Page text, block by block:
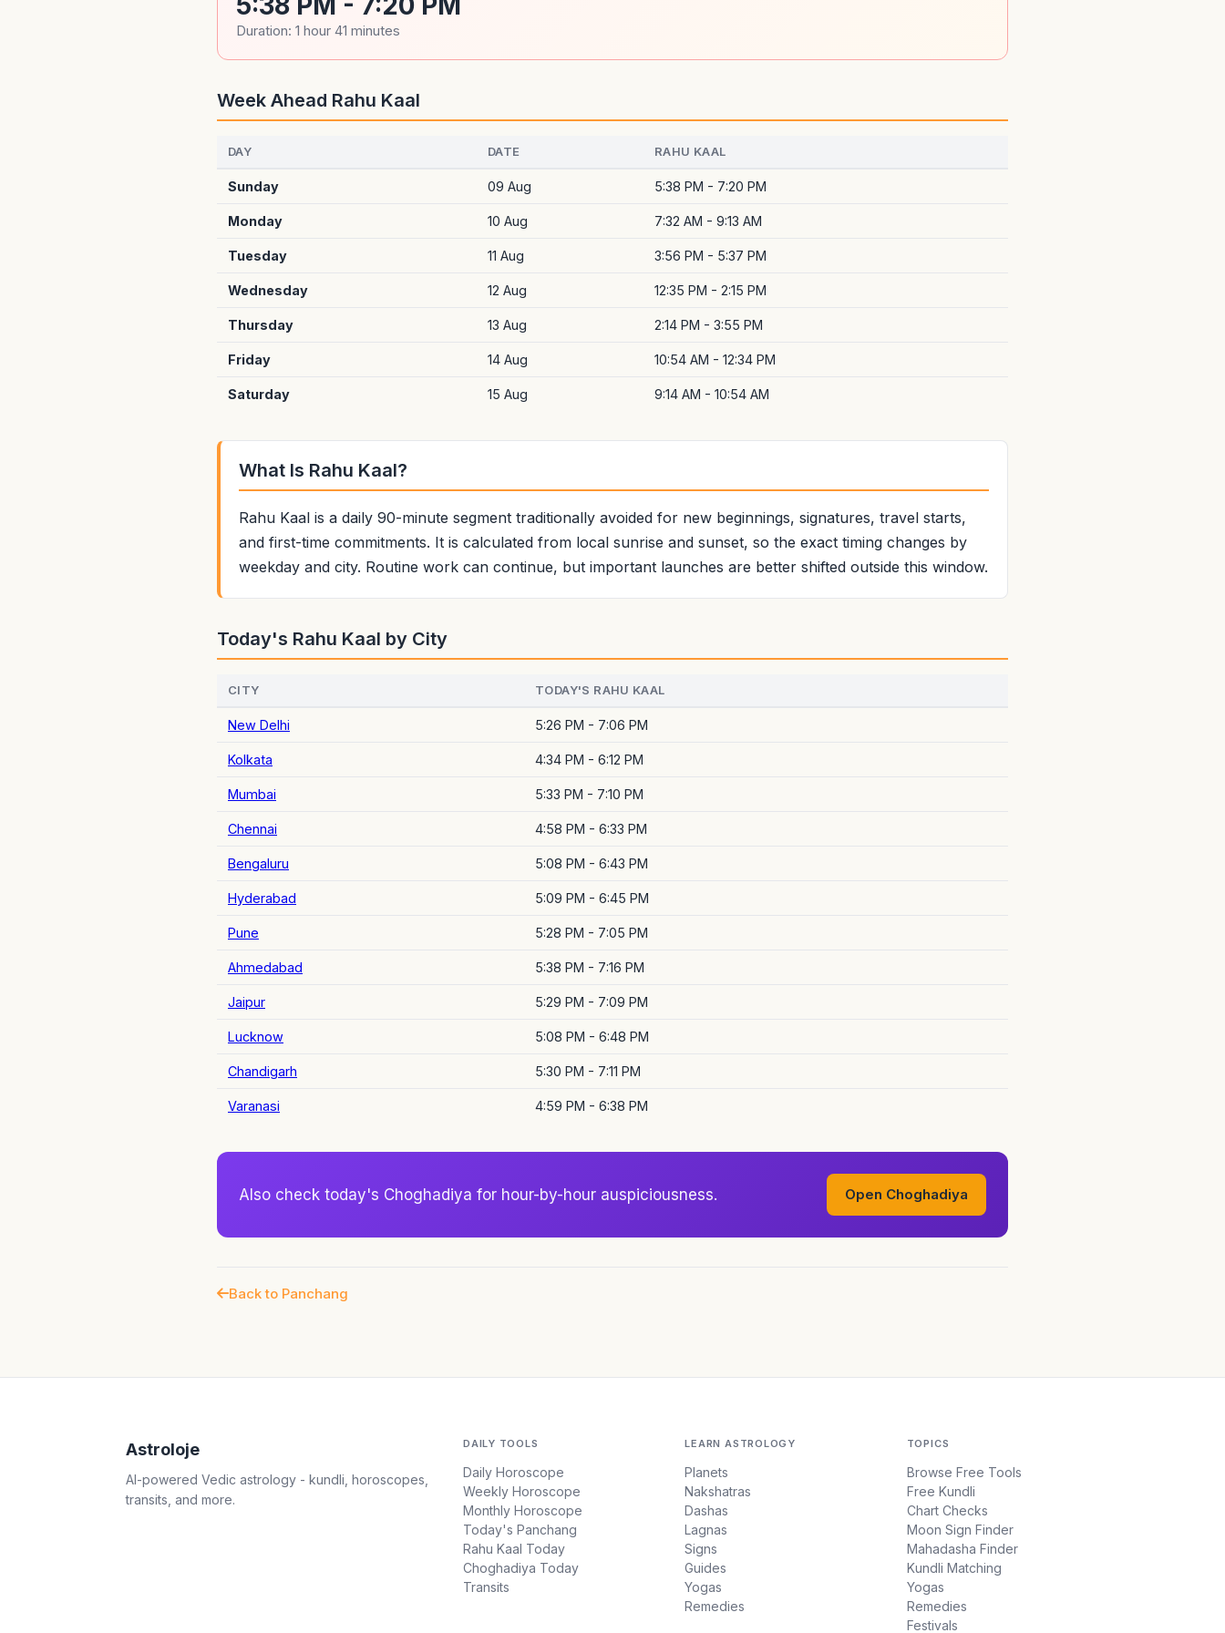
Duration: 1 hour 41 minutes
Week Ahead Rahu Kaal
DAY DATE RAHU KAAL
Sunday 09 Aug 5:38 PM - 7:20 PM
Monday 10 Aug 7:32 AM - 9:13 AM
Tuesday 11 Aug 3:56 PM - 5:37 PM
Wednesday 12 Aug 12:35 PM - 2:15 PM
Thursday 13 Aug 2:14 PM - 3:55 PM
Friday 14 Aug 10:54 AM - 12:34 PM
Saturday 15 Aug 9:14 AM - 10:54 AM
What Is Rahu Kaal?
Rahu Kaal is a daily 90-minute segment traditionally avoided for new beginnings, signatures, travel starts,
and first-time commitments. It is calculated from local sunrise and sunset, so the exact timing changes by
weekday and city. Routine work can continue, but important launches are better shifted outside this window.
Today's Rahu Kaal by City
CITY TODAY'S RAHU KAAL
New Delhi 5:26 PM - 7:06 PM
Kolkata 4:34 PM - 6:12 PM
Mumbai 5:33 PM - 7:10 PM
Chennai 4:58 PM - 6:33 PM
Bengaluru 5:08 PM - 6:43 PM
Hyderabad 5:09 PM - 6:45 PM
Pune 5:28 PM - 7:05 PM
Ahmedabad 5:38 PM - 7:16 PM
Jaipur 5:29 PM - 7:09 PM
Lucknow 5:08 PM - 6:48 PM
Chandigarh 5:30 PM - 7:11 PM
Varanasi 4:59 PM - 6:38 PM
Also check today's Choghadiya for hour-by-hour auspiciousness. Open Choghadiya
Back to Panchang
Astroloje
AI-powered Vedic astrology - kundli, horoscopes,
transits, and more.
DAILY TOOLS
Daily Horoscope
Weekly Horoscope
Monthly Horoscope
Today's Panchang
Rahu Kaal Today
Choghadiya Today
Transits
LEARN ASTROLOGY
Planets
Nakshatras
Dashas
Lagnas
Signs
Guides
Yogas
Remedies
TOPICS
Browse Free Tools
Free Kundli
Chart Checks
Moon Sign Finder
Mahadasha Finder
Kundli Matching
Yogas
Remedies
Festivals